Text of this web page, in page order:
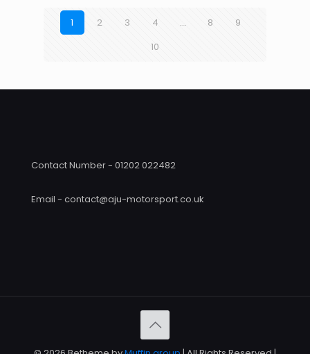
1 2 3 4 … 8
9
10
Contact Number - 01202 022482
Email - contact@aju-motorsport.co.uk